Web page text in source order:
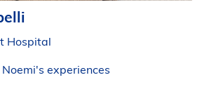
Hospital
experiences